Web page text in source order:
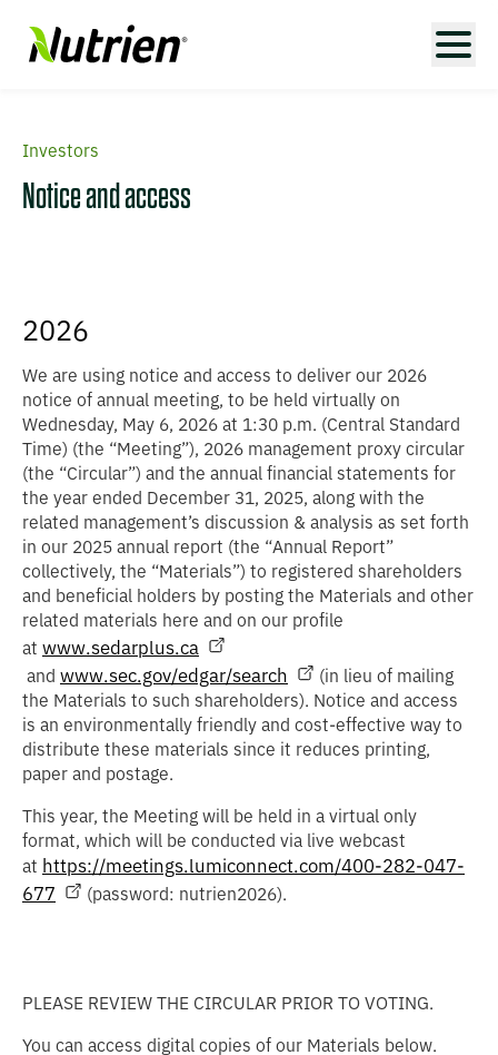
Investors
Notice and access
2026
We are using notice and access to deliver our 2026
notice of annual meeting, to be held virtually on
Wednesday, May 6, 2026 at 1:30 p.m. (Central Standard
Time) (the “ Meeting”), 2026 management proxy circular
(the “Circular”) and the annual financial statements for
the year ended December 31, 2025, along with the
related management’s discussion & analysis as set forth
in our 2025 annual report (the “Annual Report”
collectively, the “ Materials”) to registered shareholders
and beneficial holders by posting the Materials and other
related materials here and on our profile
at www.sedarplus.ca
and www.sec.gov/edgar/search
(in lieu of mailing
the Materials to such shareholders). Notice and access
is an environmentally friendly and cost-effective way to
distribute these materials since it reduces printing,
paper and postage.
This year, the Meeting will be held in a virtual only
format, which will be conducted via live webcast
at https://meetings.lumiconnect.com/400-282-047-
677
(password: nutrien2026).
PLEASE REVIEW THE CIRCULAR PRIOR TO VOTING.
You can access digital copies of our Materials below.